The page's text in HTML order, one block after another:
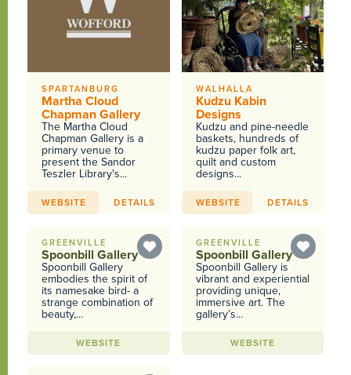
SPARTANBURG
Martha Cloud
Chapman Gallery
The Martha Cloud
Chapman Gallery is a
primary venue to
present the Sandor
Teszler Library's...
WEBSITE DETAILS
WALHALLA
Kudzu Kabin
Designs
Kudzu and pine-needle
baskets, hundreds of
kudzu paper folk art,
quilt and custom
designs...
WEBSITE DETAILS
GREENVILLE
Spoonbill Gallery
Spoonbill Gallery
embodies the spirit of
its namesake bird- a
strange combination of
beauty,...
WEBSITE
GREENVILLE
Spoonbill Gallery
Spoonbill Gallery is
vibrant and experiential
providing unique,
immersive art. The
gallery’s...
WEBSITE